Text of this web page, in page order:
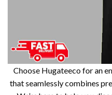
Choose Hugateeco for an
that seamlessly combines